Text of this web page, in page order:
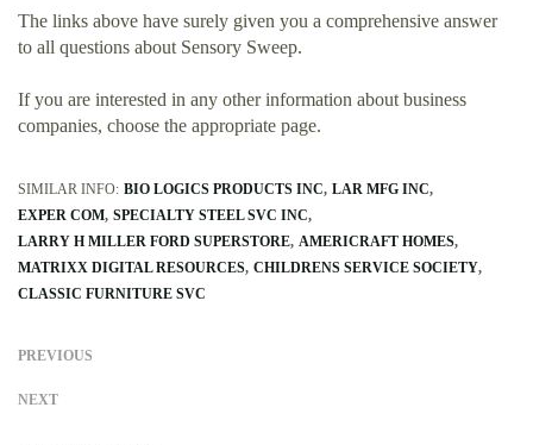
The links above have surely given you a comprehensive answer
to all questions about Sensory Sweep.
If you are interested in any other information about business
companies, choose the appropriate page.
SIMILAR INFO: BIO LOGICS PRODUCTS INC LAR MFG INC
EXPER COM SPECIALTY STEEL SVC INC
LARRY H MILLER FORD SUPERSTORE AMERICRAFT HOMES
MATRIXX DIGITAL RESOURCES CHILDRENS SERVICE SOCIETY
CLASSIC FURNITURE SVC
PREVIOUS
NEXT